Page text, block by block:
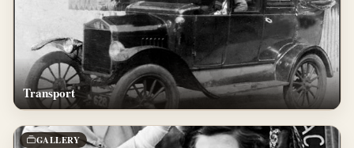
Transport
GALLERY